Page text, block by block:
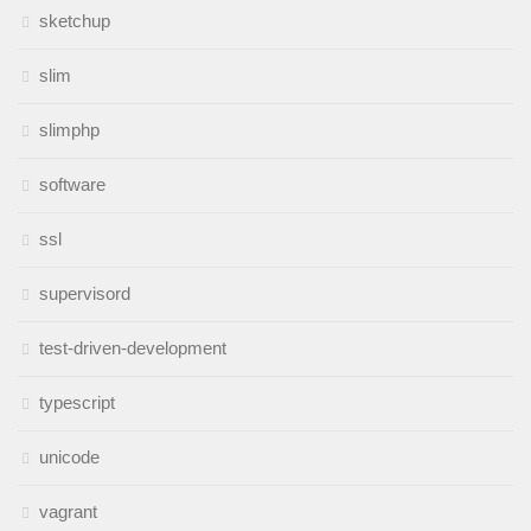
sketchup
slim
slimphp
software
ssl
supervisord
test-driven-development
typescript
unicode
vagrant